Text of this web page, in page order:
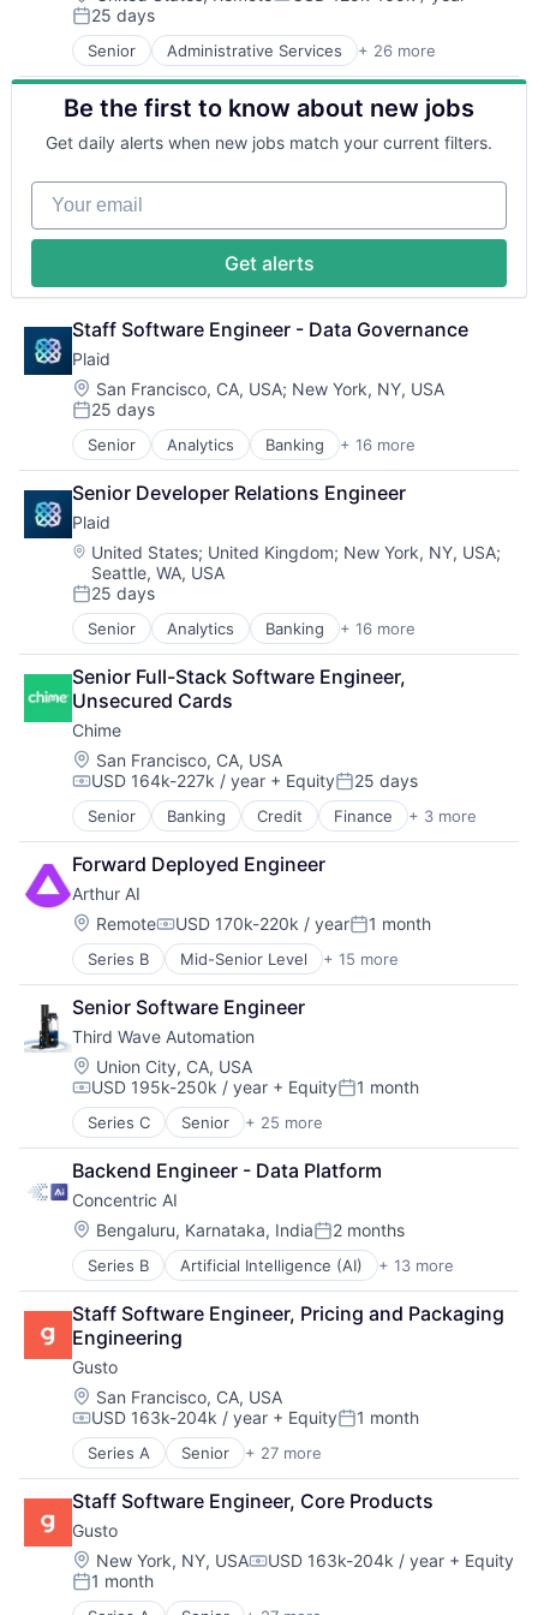
SaaS
Small Business
Software
Technology
Workforce Management
Platform
Technology
Business/Productivity Software
Cloud
Compliance
E-Commerce
Employee Benefits
Enterprise Software
Financial Services
Financial Software
FinTech
HRTech
Human Capital Services
Human Resources
Human Resources Hr
Payroll
Personal Finance
SaaS
Small Business
Software
Technology
Workforce Management
Compensation:
Posted:
25 days
Senior Administrative Services + 26 more
Analytics
Artificial Intelligence
Artificial Intelligence (AI)
Compliance
CRM
Data
Data & Analytics
Data Storage
Finance
Financial Management
Financial Services
Financial Software
Fintech
Machine Learning
Marketing
Marketing Analytics
Other Financial Services
Platform
Real Estate
Sales & Marketing
Scheduling
Software
Storage
Technology
Be the first to know about new jobs
Get daily alerts when new jobs match your current filters.
Your email
Get alerts
Staff Software Engineer - Data Governance
Plaid
Location:
San Francisco, CA, USA; New York, NY, USA
Posted:
25 days
Senior Analytics Banking + 16 more
Enterprise Software
Finance
Financial Services
Financial Software
Fintech
Insurtech
Lending and Investments
Media and Information Services (B2B)
Other Financial Services
Payments
Platform
SaaS
Software
Software Development
Technology
Wealth Management
Senior Developer Relations Engineer
Plaid
Location:
United States; United Kingdom; New York, NY, USA;
Seattle, WA, USA
Posted:
25 days
Senior Analytics Banking + 16 more
Enterprise Software
Finance
Financial Services
Financial Software
Fintech
Insurtech
Lending and Investments
Media and Information Services (B2B)
Other Financial Services
Payments
Platform
SaaS
Software
Software Development
Technology
Wealth Management
Senior Full-Stack Software Engineer,
Unsecured Cards
Chime
Location:
San Francisco, CA, USA
Compensation:
USD 164k-227k / year + EquityPosted:
25 days
Senior Banking Credit Finance + 3 more
Financial Services
Fintech
Payments
Forward Deployed Engineer
Arthur AI
Location:
RemoteCompensation:
USD 170k-220k / yearPosted:
1 month
Series B Mid-Senior Level + 15 more
AI Infrastructure
Artificial Intelligence (AI)
Automation/Workflow Software
Business/Productivity Software
Data & Analytics
Enterprise Software
Financial Services
Hardware
Machine Learning
Platform
Science and Engineering
Software
Software Development
Technology
Technology And Computing
Senior Software Engineer
Third Wave Automation
Location:
Union City, CA, USA
Compensation:
USD 195k-250k / year + EquityPosted:
1 month
Series C Senior + 25 more
Artificial Intelligence (AI)
Automation
Computer Vision
Continuous Improvement
Data & Analytics
Electronics
Fleet Management
Forklifts
Hardware
Industrial Automation
Machine Learning
Machinery (B2B)
Manufacturing
Material Handling
Other Hardware
Robotics
Science and Engineering
Sensors
Software
Software Development
Backend Engineer - Data Platform
Concentric AI
Location:
Bengaluru, Karnataka, IndiaPosted:
2 months
Series B Artificial Intelligence (AI) + 13 more
Computer and Network Security
Data & Analytics
Data Management
Discovery Platform
Documents
Network Management Software
Network Security
Privacy and Security
Science and Engineering
Security
Software
Systems and Information Management
Technology
Staff Software Engineer, Pricing and Packaging
Engineering
Gusto
Location:
San Francisco, CA, USA
Compensation:
USD 163k-204k / year + EquityPosted:
1 month
Series A Senior + 27 more
Administrative Services
Benefits
Bookkeeping and Payroll
Business And Industrial
Business Services
Business/Productivity Software
Cloud
Staff Software Engineer, Core Products
Gusto
Location:
New York, NY, USACompensation:
USD 163k-204k / year + Equity
Posted:
1 month